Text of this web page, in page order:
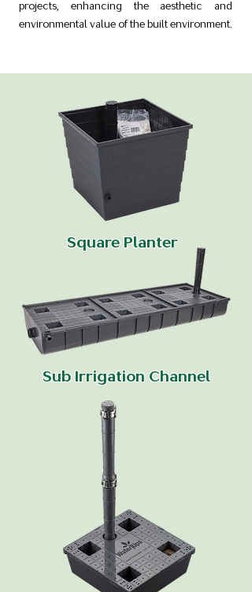
projects, enhancing the aesthetic and
environmental value of the built environment.
Square Planter
Sub Irrigation Channel